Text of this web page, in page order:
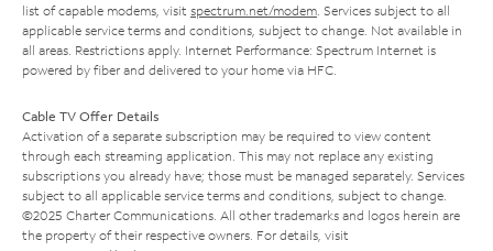
list of capable modems, visit spectrum.net/modem . Services subject to all
applicable service terms and conditions, subject to change. Not available in
all areas. Restrictions apply. Internet Performance: Spectrum Internet is
powered by fiber and delivered to your home via HFC.
Cable TV Offer Details
Activation of a separate subscription may be required to view content
through each streaming application. This may not replace any existing
subscriptions you already have; those must be managed separately. Services
subject to all applicable service terms and conditions, subject to change.
©2025 Charter Communications. All other trademarks and logos herein are
the property of their respective owners. For details, visit